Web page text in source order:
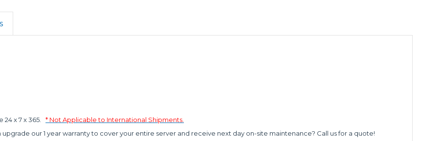
x 7 x 365.
* Not Applicable to International Shipments.
our 1 year warranty to cover your entire server and receive next day on-site maintenance? Call us for a quote!